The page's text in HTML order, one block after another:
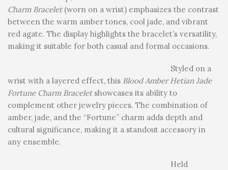
Charm Bracelet(worn on a wrist) emphasizes the contrast
between the warm amber tones, cool jade, and vibrant
red agate. The display highlights the bracelet’s versatility,
making it suitable for both casual and formal occasions.
Styled on a
wrist with a layered effect, this Blood Amber Hetian Jade
Fortune Charm Braceletshowcases its ability to
complement other jewelry pieces. The combination of
amber, jade, and the “Fortune” charm adds depth and
cultural significance, making it a standout accessory in
any ensemble.
Held